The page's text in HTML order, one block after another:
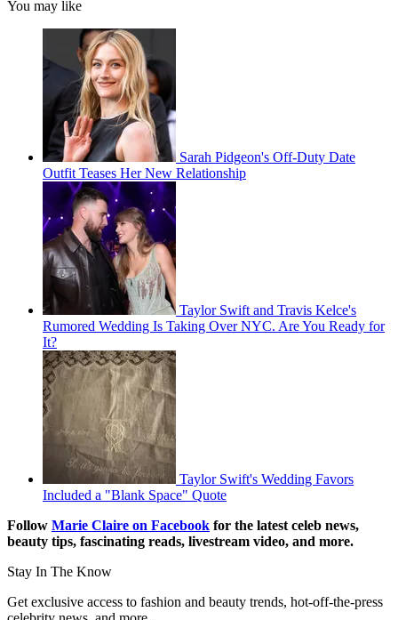
You may like
Sarah Pidgeon's Off-Duty Date
Outfit Teases Her New Relationship
Taylor Swift and Travis Kelce's
Rumored Wedding Is Taking Over NYC. Are You Ready for
It?
Taylor Swift's Wedding Favors
Included a "Blank Space" Quote
Follow Marie Claire on Facebook for the latest celeb news,
beauty tips, fascinating reads, livestream video, and more.
Stay In The Know
Get exclusive access to fashion and beauty trends, hot-off-the-press